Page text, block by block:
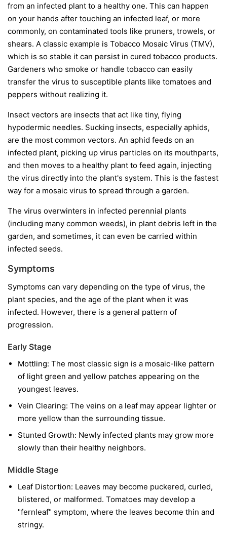
from an infected plant to a healthy one. This can happen
on your hands after touching an infected leaf, or more
commonly, on contaminated tools like pruners, trowels, or
shears. A classic example is Tobacco Mosaic Virus (TMV),
which is so stable it can persist in cured tobacco products.
Gardeners who smoke or handle tobacco can easily
transfer the virus to susceptible plants like tomatoes and
peppers without realizing it.
Insect vectors are insects that act like tiny, flying
hypodermic needles. Sucking insects, especially aphids,
are the most common vectors. An aphid feeds on an
infected plant, picking up virus particles on its mouthparts,
and then moves to a healthy plant to feed again, injecting
the virus directly into the plant's system. This is the fastest
way for a mosaic virus to spread through a garden.
The virus overwinters in infected perennial plants
(including many common weeds), in plant debris left in the
garden, and sometimes, it can even be carried within
infected seeds.
Symptoms
Symptoms can vary depending on the type of virus, the
plant species, and the age of the plant when it was
infected. However, there is a general pattern of
progression.
Early Stage
Mottling: The most classic sign is a mosaic-like pattern
of light green and yellow patches appearing on the
youngest leaves.
Vein Clearing: The veins on a leaf may appear lighter or
more yellow than the surrounding tissue.
Stunted Growth: Newly infected plants may grow more
slowly than their healthy neighbors.
Middle Stage
Leaf Distortion: Leaves may become puckered, curled,
blistered, or malformed. Tomatoes may develop a
"fernleaf" symptom, where the leaves become thin and
stringy.